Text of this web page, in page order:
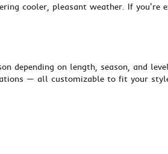
cooler, pleasant weather. If you're
depending on length, season, and
— all customizable to fit your